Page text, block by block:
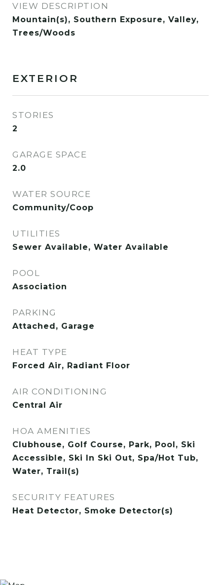
VIEW DESCRIPTION
Mountain(s), Southern Exposure, Valley,
Trees/Woods
EXTERIOR
STORIES
2
GARAGE SPACE
2.0
WATER SOURCE
Community/Coop
UTILITIES
Sewer Available, Water Available
POOL
Association
PARKING
Attached, Garage
HEAT TYPE
Forced Air, Radiant Floor
AIR CONDITIONING
Central Air
HOA AMENITIES
Clubhouse, Golf Course, Park, Pool, Ski
Accessible, Ski In Ski Out, Spa/Hot Tub,
Water, Trail(s)
SECURITY FEATURES
Heat Detector, Smoke Detector(s)